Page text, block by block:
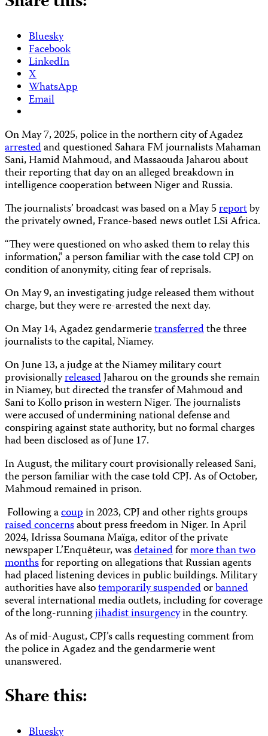
Bluesky
Facebook
LinkedIn
X
WhatsApp
Email
On May 7, 2025, police in the northern city of Agadez
arrestedand questioned Sahara FM journalists Mahaman
Sani, Hamid Mahmoud, and Massaouda Jaharou about
their reporting that day on an alleged breakdown in
intelligence cooperation between Niger and Russia.
The journalists’ broadcast was based on a May 5reportby
the privately owned, France-based news outlet LSi Africa.
“They were questioned on who asked them to relay this
information,” a person familiar with the case told CPJ on
condition of anonymity, citing fear of reprisals.
On May 9, an investigating judge released them without
charge, but they were re-arrested the next day.
On May 14, Agadez gendarmerietransferredthe three
journalists to the capital, Niamey.
On June 13, a judge at the Niamey military court
provisionallyreleasedJaharou on the grounds she remain
in Niamey, but directed the transfer of Mahmoud and
Sani to Kollo prison in western Niger. The journalists
were accused of undermining national defense and
conspiring against state authority, but no formal charges
had been disclosed as of June 17.
In August, the military court provisionally released Sani,
the person familiar with the case told CPJ. As of October,
Mahmoud remained in prison.
Following acoupin 2023, CPJ and other rights groups
raised concernsabout press freedom in Niger. In April
2024, Idrissa Soumana Maïga, editor of the private
newspaper L’Enquêteur, wasdetainedformore than two
monthsfor reporting on allegations that Russian agents
had placed listening devices in public buildings. Military
authorities have alsotemporarily suspendedorbanned
several international media outlets, including for coverage
of the long-runningjihadist insurgencyin the country.
As of mid-August, CPJ’s calls requesting comment from
the police in Agadez and the gendarmerie went
unanswered.
Share this:
Bluesky